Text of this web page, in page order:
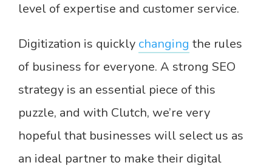
level of expertise and customer service.
Digitization is quickly changing the rules
of business for everyone. A strong SEO
strategy is an essential piece of this
puzzle, and with Clutch, we’re very
hopeful that businesses will select us as
an ideal partner to make their digital